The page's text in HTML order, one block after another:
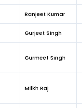
Ranjeet Kumar
Gurjeet Singh
Gurmeet Singh
Milkh Raj